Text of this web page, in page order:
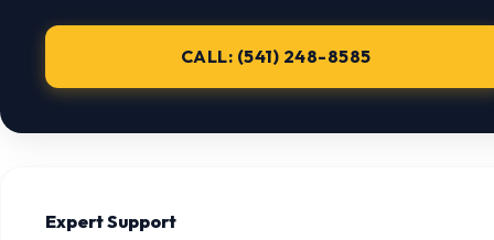
CALL: (541) 248-8585
Expert Support